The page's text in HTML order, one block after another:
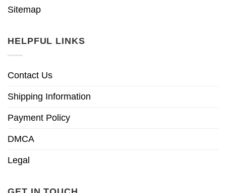
Sitemap
HELPFUL LINKS
Contact Us
Shipping Information
Payment Policy
DMCA
Legal